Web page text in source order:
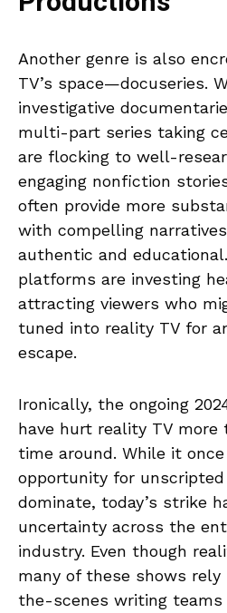
Another genre is also
TV’s space—docuseries.
investigative
multi-part series taking
are flocking to well-
engaging nonfiction
often provide more
with compelling
authentic and
platforms are investing
attracting viewers who
tuned into reality TV for
escape.
Ironically, the ongoing
have hurt reality TV
time around. While it
opportunity for
dominate, today’s strike
uncertainty across the
industry. Even though
many of these shows rely
the-scenes writing teams